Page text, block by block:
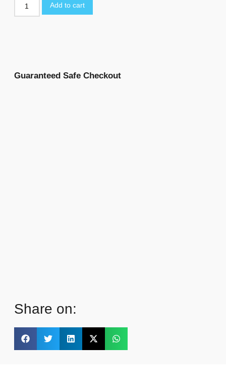
Add to cart
Guaranteed Safe Checkout
Share on: